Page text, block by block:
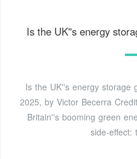
Is the UK''s energy
Is the UK''s energy storage
2025, by Victor Becerra
Britain''s booming green
side-effect: